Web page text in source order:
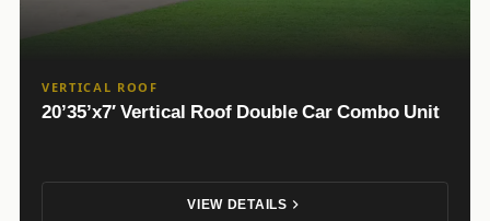
VERTICAL ROOF
20’35’x7′ Vertical Roof Double Car Combo Unit
VIEW DETAILS